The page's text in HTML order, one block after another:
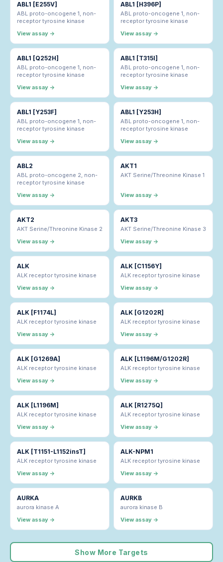
ABL1 [E255V]
ABL proto-oncogene 1, non-
receptor tyrosine kinase
View assay →
ABL1 [H396P]
ABL proto-oncogene 1, non-
receptor tyrosine kinase
View assay →
ABL1 [Q252H]
ABL proto-oncogene 1, non-
receptor tyrosine kinase
View assay →
ABL1 [T315I]
ABL proto-oncogene 1, non-
receptor tyrosine kinase
View assay →
ABL1 [Y253F]
ABL proto-oncogene 1, non-
receptor tyrosine kinase
View assay →
ABL1 [Y253H]
ABL proto-oncogene 1, non-
receptor tyrosine kinase
View assay →
ABL2
ABL proto-oncogene 2, non-
receptor tyrosine kinase
View assay →
AKT1
AKT Serine/Threonine Kinase 1
View assay →
AKT2
AKT Serine/Threonine Kinase 2
View assay →
AKT3
AKT Serine/Threonine Kinase 3
View assay →
ALK
ALK receptor tyrosine kinase
View assay →
ALK [C1156Y]
ALK receptor tyrosine kinase
View assay →
ALK [F1174L]
ALK receptor tyrosine kinase
View assay →
ALK [G1202R]
ALK receptor tyrosine kinase
View assay →
ALK [G1269A]
ALK receptor tyrosine kinase
View assay →
ALK [L1196M/G1202R]
ALK receptor tyrosine kinase
View assay →
ALK [L1196M]
ALK receptor tyrosine kinase
View assay →
ALK [R1275Q]
ALK receptor tyrosine kinase
View assay →
ALK [T1151-L1152insT]
ALK receptor tyrosine kinase
View assay →
ALK-NPM1
ALK receptor tyrosine kinase
View assay →
AURKA
aurora kinase A
View assay →
AURKB
aurora kinase B
View assay →
Show More Targets